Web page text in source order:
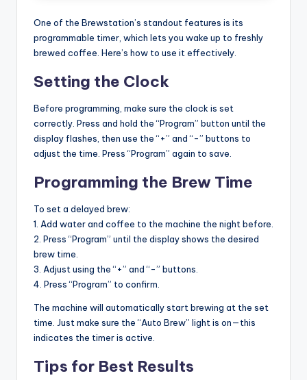
One of the Brewstation’s standout features is its
programmable timer, which lets you wake up to freshly
brewed coffee. Here’s how to use it effectively.
Setting the Clock
Before programming, make sure the clock is set
correctly. Press and hold the “Program” button until the
display flashes, then use the “+” and “-” buttons to
adjust the time. Press “Program” again to save.
Programming the Brew Time
To set a delayed brew:
1. Add water and coffee to the machine the night before.
2. Press “Program” until the display shows the desired
brew time.
3. Adjust using the “+” and “-” buttons.
4. Press “Program” to confirm.
The machine will automatically start brewing at the set
time. Just make sure the “Auto Brew” light is on—this
indicates the timer is active.
Tips for Best Results